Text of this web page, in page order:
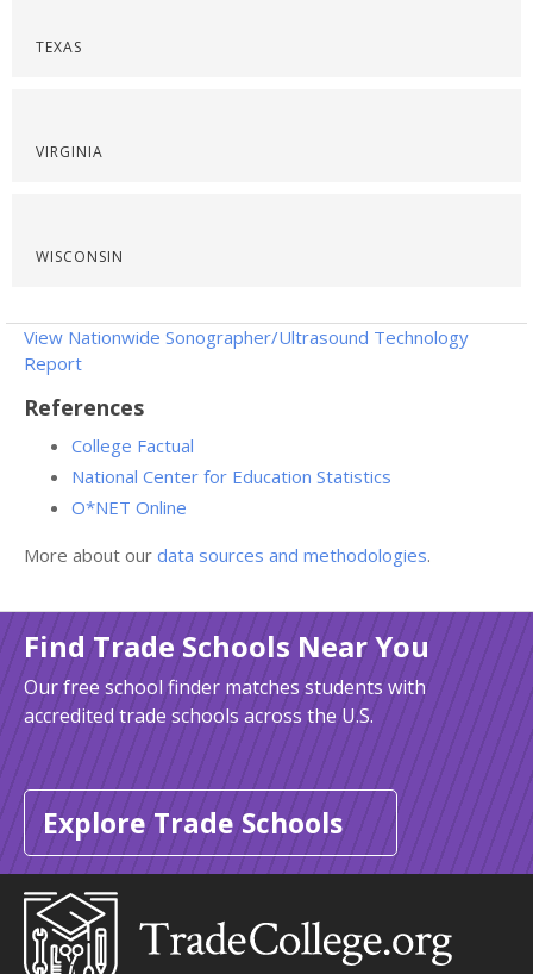
TEXAS
VIRGINIA
WISCONSIN
View Nationwide Sonographer/Ultrasound Technology
Report
References
College Factual
National Center for Education Statistics
O*NET Online
More about our data sources and methodologies.
Find Trade Schools Near You
Our free school finder matches students with
accredited trade schools across the U.S.
Explore Trade Schools